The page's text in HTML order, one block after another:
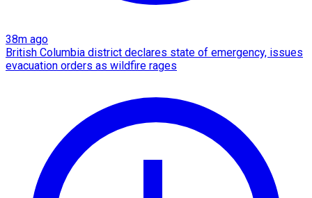
38m ago
British Columbia district declares state of emergency, issues
evacuation orders as wildfire rages